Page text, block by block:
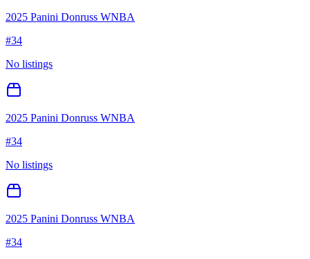
2025 Panini Donruss WNBA
#34
No listings
2025 Panini Donruss WNBA
#34
No listings
2025 Panini Donruss WNBA
#34